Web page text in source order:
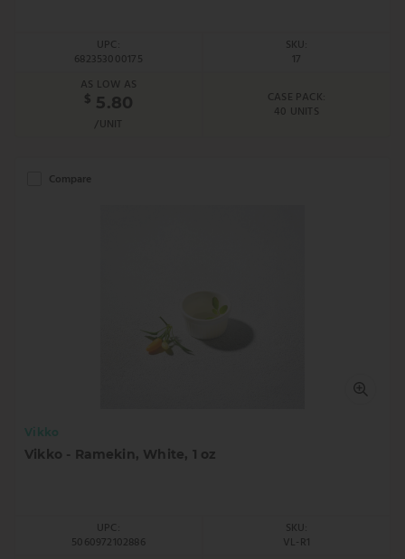
UPC:
682353000175
SKU:
17
AS LOW AS
$ 5.80
/UNIT
CASE PACK:
40 UNITS
Compare
Vikko
Vikko - Ramekin, White, 1 oz
UPC:
5060972102886
SKU:
VL-R1